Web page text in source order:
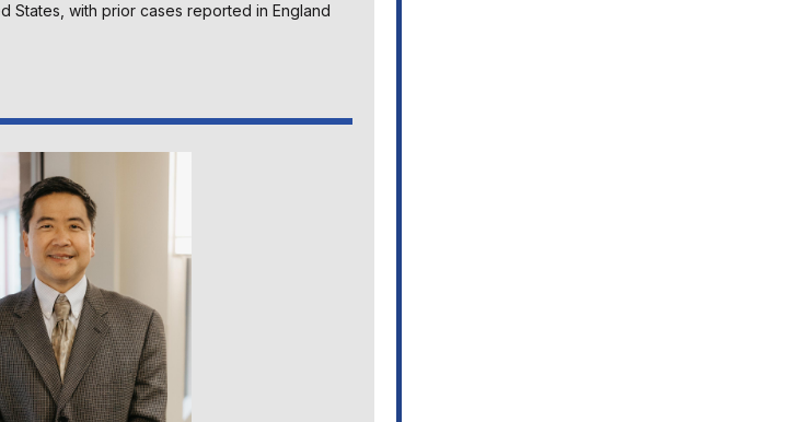
States, with prior cases reported in England